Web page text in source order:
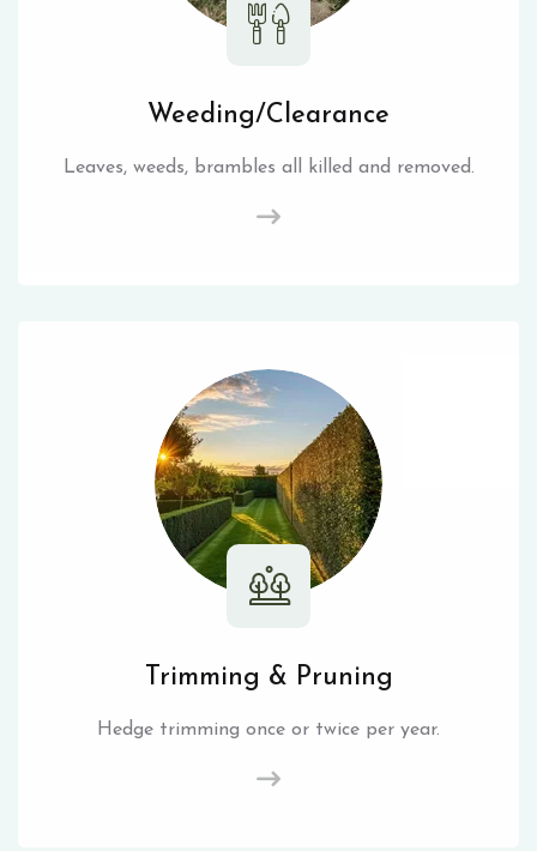
Weeding/Clearance
Leaves, weeds, brambles all killed and removed.
Trimming & Pruning
Hedge trimming once or twice per year.